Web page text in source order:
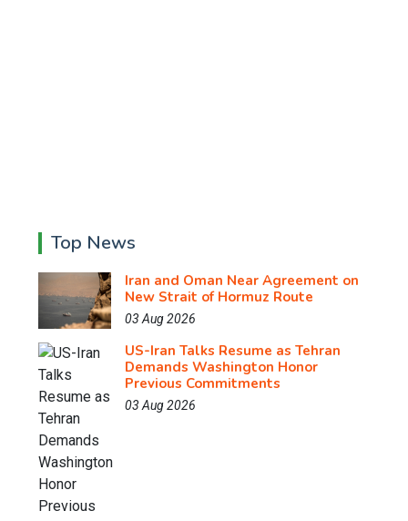
Top News
Iran and Oman Near Agreement on
New Strait of Hormuz Route
03 Aug 2026
US-Iran Talks Resume as Tehran
Demands Washington Honor
Previous Commitments
03 Aug 2026